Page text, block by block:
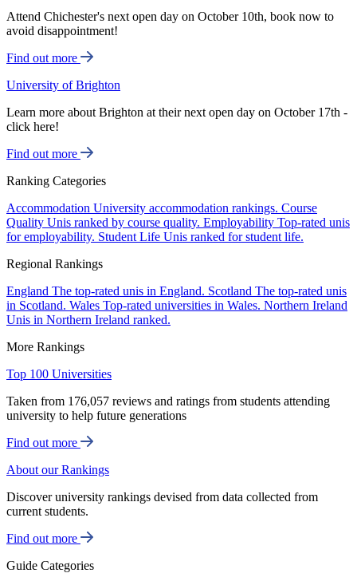
Attend Chichester's next open day on October 10th, book now to
avoid disappointment!
Find out more
University of Brighton
Learn more about Brighton at their next open day on October 17th -
click here!
Find out more
Ranking Categories
Accommodation University accommodation rankings. Course
Quality Unis ranked by course quality. Employability Top-rated unis
for employability. Student Life Unis ranked for student life.
Regional Rankings
England The top-rated unis in England. Scotland The top-rated unis
in Scotland. Wales Top-rated universities in Wales. Northern Ireland
Unis in Northern Ireland ranked.
More Rankings
Top 100 Universities
Taken from 176,057 reviews and ratings from students attending
university to help future generations
Find out more
About our Rankings
Discover university rankings devised from data collected from
current students.
Find out more
Guide Categories